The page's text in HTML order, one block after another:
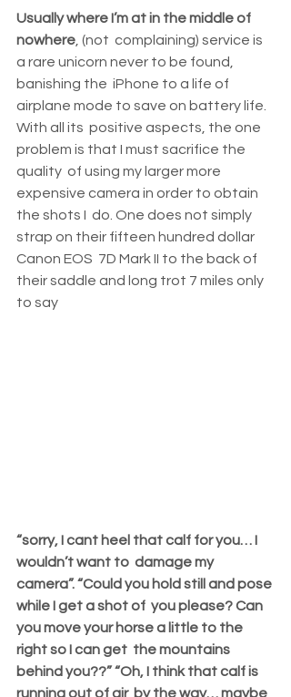
Usually where I’m at in the middle of
nowhere , (not  complaining) service is
a rare unicorn never to be found,
banishing the  iPhone to a life of
airplane mode to save on battery life.
With all its  positive aspects, the one
problem is that I must sacrifice the
quality  of using my larger more
expensive camera in order to obtain
the shots I  do. One does not simply
strap on their fifteen hundred dollar
Canon EOS  7D Mark II to the back of
their saddle and long trot 7 miles only
to say
“sorry, I cant heel that calf for you… I
wouldn’t want to  damage my
camera”. “Could you hold still and pose
while I get a shot of  you please? Can
you move your horse a little to the
right so I can get  the mountains
behind you??” “Oh, I think that calf is
running out of air  by the way… maybe